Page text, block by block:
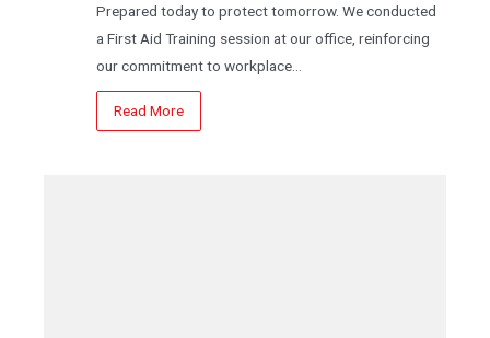
Prepared today to protect tomorrow. We conducted
a First Aid Training session at our office, reinforcing
our commitment to workplace…
Read More